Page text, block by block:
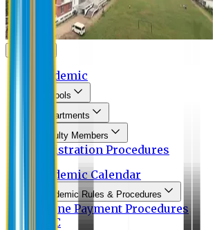
Academic
Schools
Departments
Faculty Members
Registration Procedures
Academic Calendar
Academic Rules & Procedures
Online Payment Procedures
IQAC